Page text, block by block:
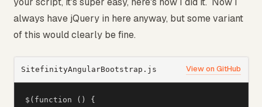
always have jQuery in here anyway, but some variant
of this would clearly be fine.
SitefinityAngularBootstrap.js View on GitHub
$(function () {